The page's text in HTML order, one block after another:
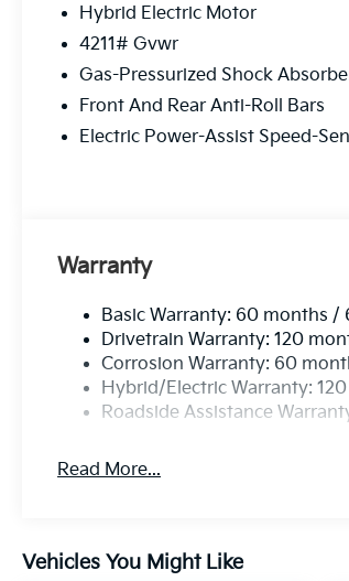
Hybrid Electric Motor
4211# Gvwr
Gas-Pressurized Shock
Front And Rear Anti-Roll Bars
Electric Power-Assist Speed-
Warranty
Basic Warranty: 60 months /
Drivetrain Warranty: 120
Corrosion Warranty: 60
Hybrid/Electric Warranty:
Roadside Assistance
Read More...
Vehicles You Might Like